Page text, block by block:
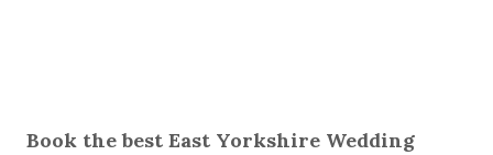
Book the best East Yorkshire Wedding